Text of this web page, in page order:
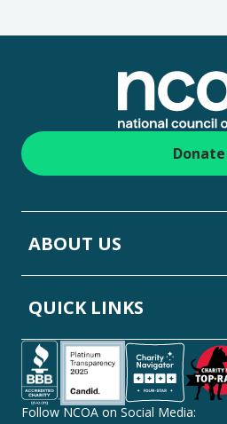
Donate
ABOUT US
QUICK LINKS
Follow NCOA on Social Media: